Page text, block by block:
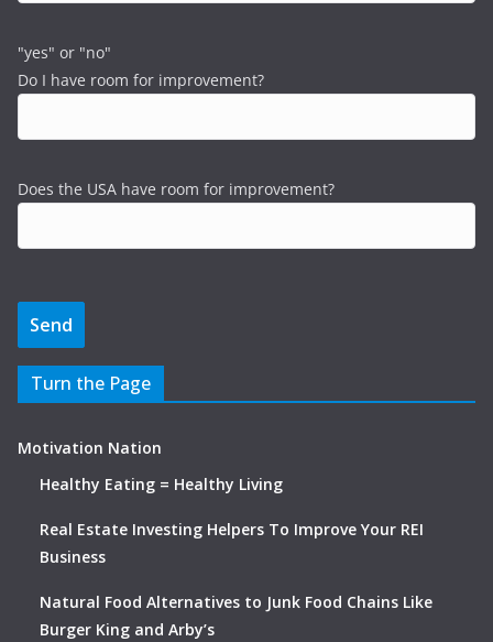
"yes" or "no"
Do I have room for improvement?
Does the USA have room for improvement?
Turn the Page
Motivation Nation
Healthy Eating = Healthy Living
Real Estate Investing Helpers To Improve Your REI
Business
Natural Food Alternatives to Junk Food Chains Like
Burger King and Arby’s